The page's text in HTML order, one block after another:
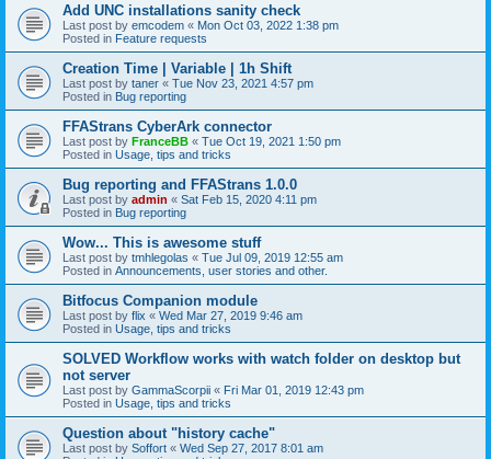
Add UNC installations sanity check
Last post by emcodem « Mon Oct 03, 2022 1:38 pm
Posted in Feature requests
Creation Time | Variable | 1h Shift
Last post by taner « Tue Nov 23, 2021 4:57 pm
Posted in Bug reporting
FFAStrans CyberArk connector
Last post by FranceBB « Tue Oct 19, 2021 1:50 pm
Posted in Usage, tips and tricks
Bug reporting and FFAStrans 1.0.0
Last post by admin « Sat Feb 15, 2020 4:11 pm
Posted in Bug reporting
Wow... This is awesome stuff
Last post by tmhlegolas « Tue Jul 09, 2019 12:55 am
Posted in Announcements, user stories and other.
Bitfocus Companion module
Last post by flix « Wed Mar 27, 2019 9:46 am
Posted in Usage, tips and tricks
SOLVED Workflow works with watch folder on desktop but
not server
Last post by GammaScorpii « Fri Mar 01, 2019 12:43 pm
Posted in Usage, tips and tricks
Question about "history cache"
Last post by Soffort « Wed Sep 27, 2017 8:01 am